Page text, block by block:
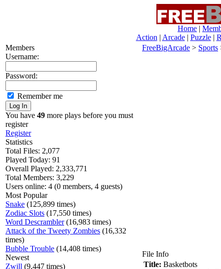
Home |
Action | Arcade| Puzzle|
Members
Username:
Password:
Remember me
You have 49 more plays before you must
register
Register
Statistics
Total Files: 2,077
Played Today: 91
Overall Played: 2,333,771
Total Members: 3,229
Users online: 4 (0 members, 4 guests)
Most Popular
Snake (125,899 times)
Zodiac Slots (17,550 times)
Word Descrambler(16,983 times)
Attack of the Tweety Zombies (16,332
times)
Bubble Trouble (14,408 times)
Newest
Zwill (9,447 times)
FreeBigArcade > Sports
File Info
Title: Basketbots